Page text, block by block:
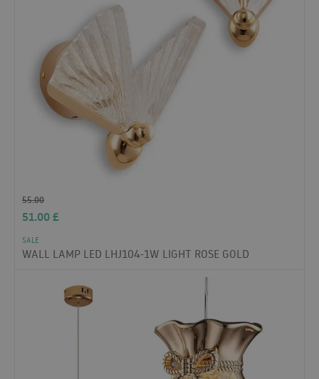
55.00
51.00£
SALE
WALL LAMP LED LHJ104-1W LIGHT ROSE GOLD